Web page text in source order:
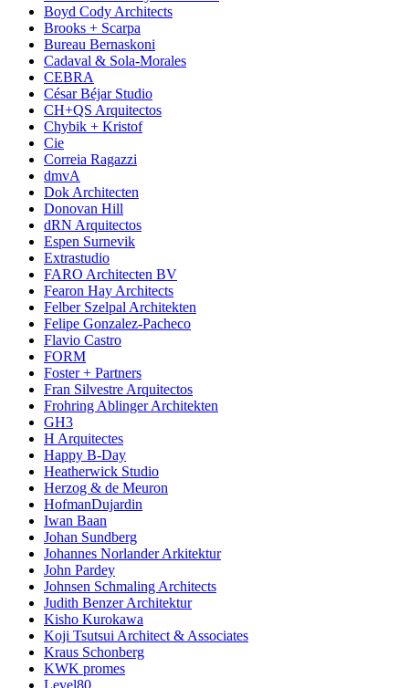
Boyd Cody Architects
Brooks + Scarpa
Bureau Bernaskoni
Cadaval & Sola-Morales
CEBRA
César Béjar Studio
CH+QS Arquitectos
Chybik + Kristof
Cie
Correia Ragazzi
dmvA
Dok Architecten
Donovan Hill
dRN Arquitectos
Espen Surnevik
Extrastudio
FARO Architecten BV
Fearon Hay Architects
Felber Szelpal Architekten
Felipe Gonzalez-Pacheco
Flavio Castro
FORM
Foster + Partners
Fran Silvestre Arquitectos
Frohring Ablinger Architekten
GH3
H Arquitectes
Happy B-Day
Heatherwick Studio
Herzog & de Meuron
HofmanDujardin
Iwan Baan
Johan Sundberg
Johannes Norlander Arkitektur
John Pardey
Johnsen Schmaling Architects
Judith Benzer Architektur
Kisho Kurokawa
Koji Tsutsui Architect & Associates
Kraus Schonberg
KWK promes